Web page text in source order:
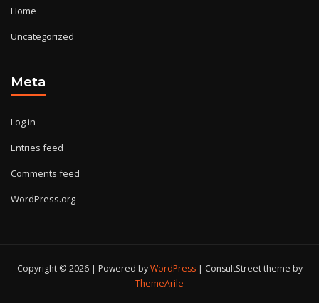
Home
Uncategorized
Meta
Log in
Entries feed
Comments feed
WordPress.org
Copyright © 2026 | Powered byWordPress | ConsultStreet theme by
ThemeArile